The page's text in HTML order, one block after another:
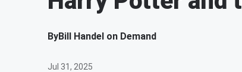
ByBill Handel on Demand
Jul 31, 2025